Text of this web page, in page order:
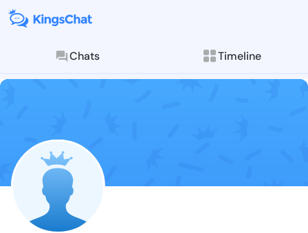
Chats Timeline
Follow
Explore posts &